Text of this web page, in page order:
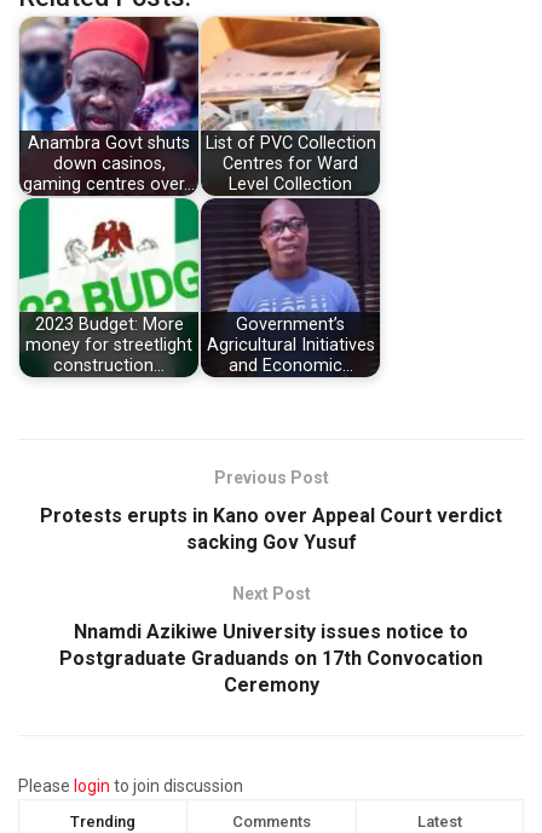
Anambra Govt shuts
down casinos,
gaming centres over…
List of PVC Collection
Centres for Ward
Level Collection
2023 Budget: More
money for streetlight
construction…
Government’s
Agricultural Initiatives
and Economic…
Previous Post
Protests erupts in Kano over Appeal Court verdict
sacking Gov Yusuf
Next Post
Nnamdi Azikiwe University issues notice to
Postgraduate Graduands on 17th Convocation
Ceremony
Please login to join discussion
Trending Comments Latest